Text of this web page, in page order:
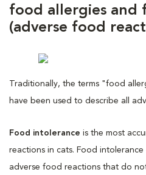
food allergies and
(adverse food
Traditionally, the terms "food
have been used to describe all
Food intolerance is the most
reactions in cats. Food
adverse food reactions that do